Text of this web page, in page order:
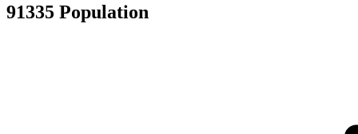
91335 Population